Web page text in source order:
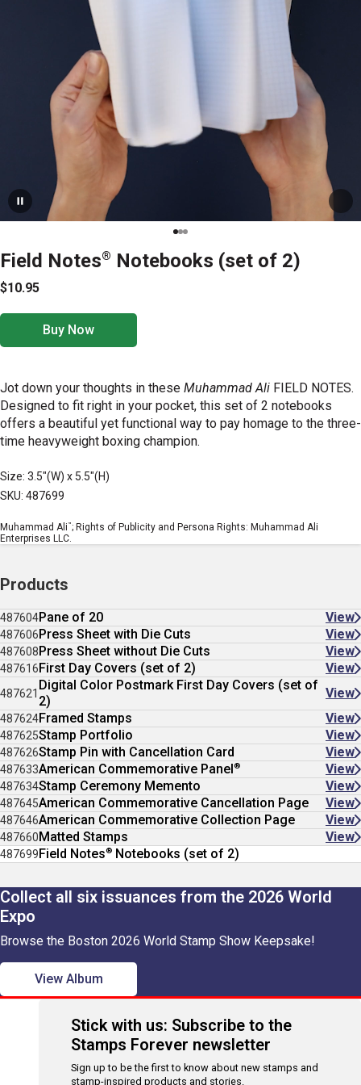
Field Notes® Notebooks (set of 2)
$10.95
Buy Now
Jot down your thoughts in these Muhammad Ali FIELD NOTES.
Designed to fit right in your pocket, this set of 2 notebooks
offers a beautiful yet functional way to pay homage to the three-
time heavyweight boxing champion.
Size: 3.5"(W) x 5.5"(H)
SKU: 487699
Muhammad Ali ™; Rights of Publicity and Persona Rights: Muhammad Ali
Enterprises LLC.
Products
487604Pane of 20 View
487606Press Sheet with Die Cuts View
487608Press Sheet without Die Cuts View
487616First Day Covers (set of 2) View
487621
Digital Color Postmark First Day Covers (set of
2)
View
487624Framed Stamps View
487625Stamp Portfolio View
487626Stamp Pin with Cancellation Card View
487633American Commemorative Panel® View
487634Stamp Ceremony Memento View
487645American Commemorative Cancellation Page View
487646American Commemorative Collection Page View
487660Matted Stamps View
487699Field Notes® Notebooks (set of 2)
Collect all six issuances from the 2026 World
Expo
Browse the Boston 2026 World Stamp Show Keepsake!
View Album
Stick with us: Subscribe to the
Stamps Forever newsletter
Sign up to be the first to know about new stamps and
stamp-inspired products and stories.